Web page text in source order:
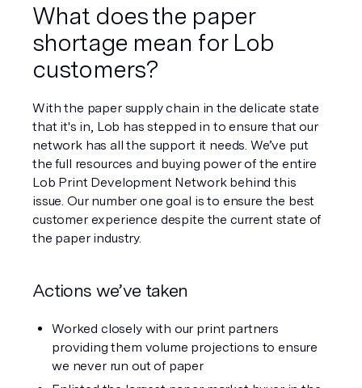
What does the paper
shortage mean for Lob
customers?
With the paper supply chain in the delicate state
that it's in, Lob has stepped in to ensure that our
network has all the support it needs. We’ve put
the full resources and buying power of the entire
Lob Print Development Network behind this
issue. Our number one goal is to ensure the best
customer experience despite the current state of
the paper industry.
Actions we’ve taken
Worked closely with our print partners
providing them volume projections to ensure
we never run out of paper